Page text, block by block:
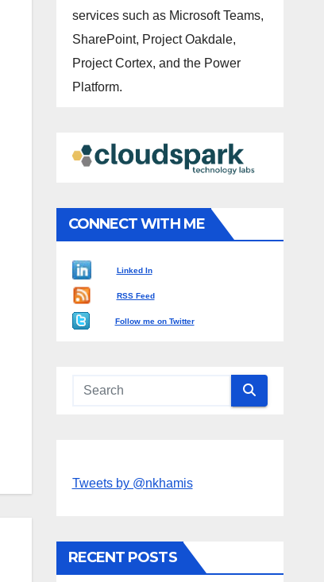
services such as Microsoft Teams,
SharePoint, Project Oakdale,
Project Cortex, and the Power
Platform.
CONNECT WITH ME
Linked In
RSS Feed
Follow me on Twitter
Tweets by @nkhamis
RECENT POSTS